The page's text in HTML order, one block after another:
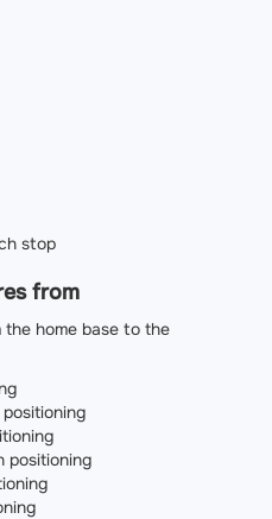
stop
from
the home base to the
positioning